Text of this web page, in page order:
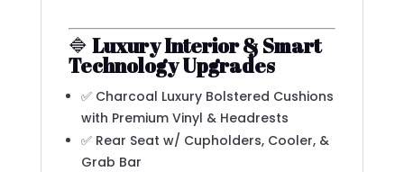
🔷 Luxury Interior & Smart
Technology Upgrades
✅ Charcoal Luxury Bolstered Cushions
with Premium Vinyl & Headrests
✅ Rear Seat w/ Cupholders, Cooler, &
Grab Bar